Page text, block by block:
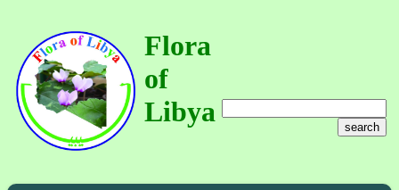
Flora
of
Libya
search